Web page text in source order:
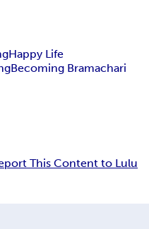
Happy Life
Becoming Bramachari
This Content to Lulu